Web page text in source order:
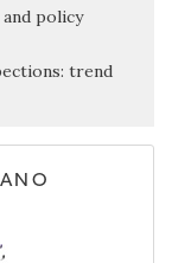
policy
trend